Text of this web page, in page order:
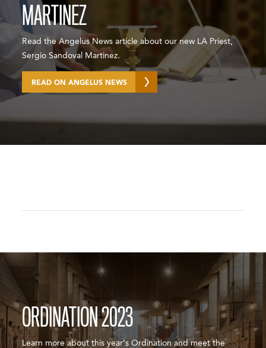
MARTINEZ
Read the Angelus News article about our new LA Priest,
Sergio Sandoval Martinez.
READ ON ANGELUS NEWS
ORDINATION 2023
Learn more about this year’s Ordination and meet the